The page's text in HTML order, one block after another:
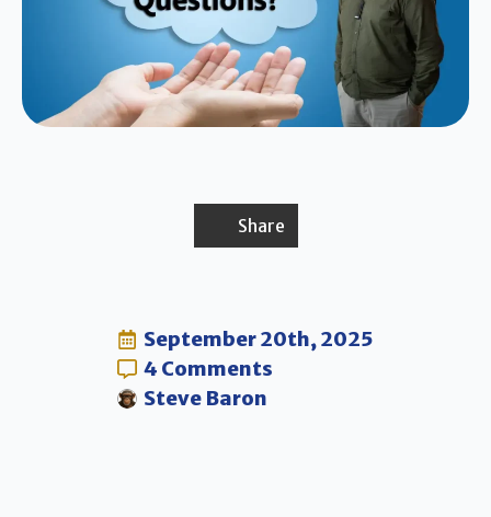
Share
September 20th, 2025
4 Comments
Steve Baron